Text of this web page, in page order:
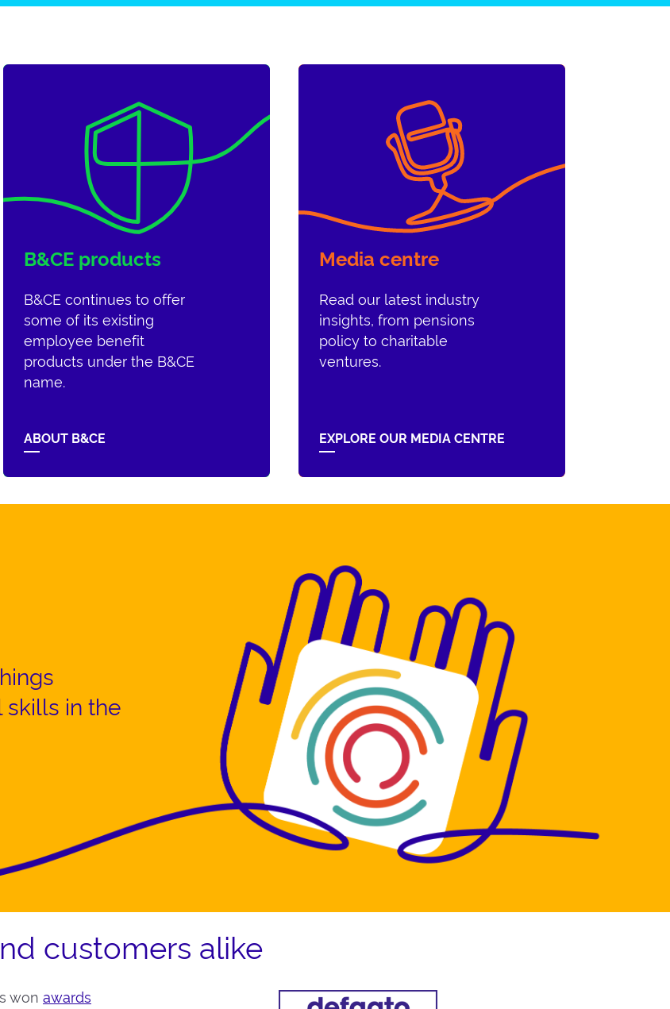
B&CE products
B&CE continues to offer
some of its existing
employee benefit
products under the B&CE
name.
ABOUT B&CE
Media centre
Read our latest industry
insights, from pensions
policy to charitable
ventures.
EXPLORE OUR MEDIA CENTRE
skills in the
customers alike
won awards